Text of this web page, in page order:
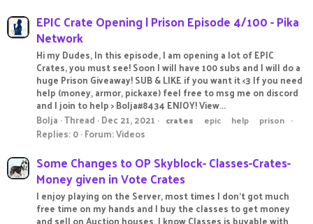
EPIC Crate Opening | Prison Episode 4/100 - Pika
Network
Hi my Dudes, In this episode, I am opening a lot of EPIC
Crates, you must see! Soon I will have 100 subs and I will do a
huge Prison Giveaway! SUB & LIKE if you want it <3 If you need
help (money, armor, pickaxe) feel free to msg me on discord
and I join to help > Bolja#8434 ENJOY! View...
Bolja Thread Dec 21, 2021 crates epic help prison
Replies: 0 Forum:Videos
Some Changes to OP Skyblock- Classes-Crates-
Money given in Vote Crates
I enjoy playing on the Server, most times I don't got much
free time on my hands and I buy the classes to get money
and sell on Auction houses. I know Classes is buyable with